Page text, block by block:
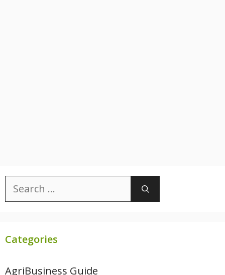
Search
for:
Categories
AgriBusiness Guide